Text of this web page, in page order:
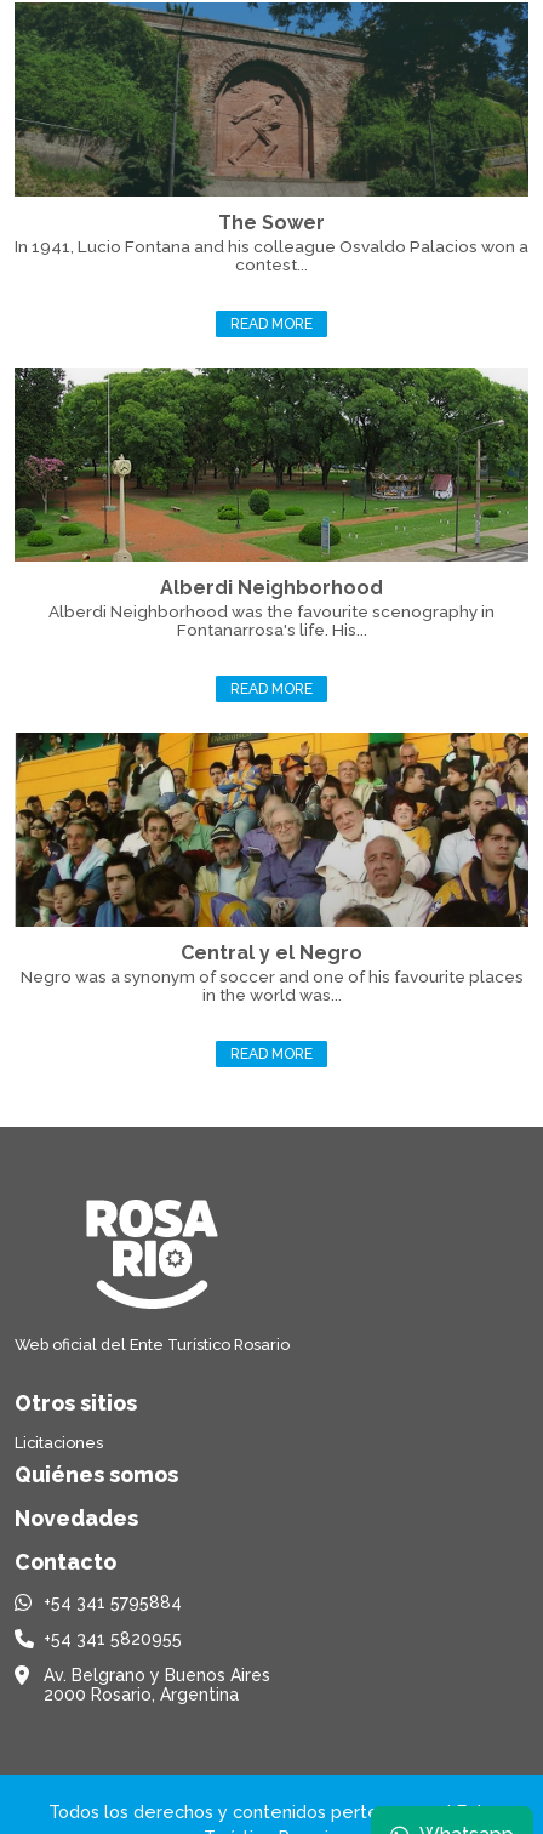
The Sower
In 1941, Lucio Fontana and his colleague Osvaldo Palacios won a
contest...
READ MORE
Alberdi Neighborhood
Alberdi Neighborhood was the favourite scenography in
Fontanarrosa's life. His...
READ MORE
Central y el Negro
Negro was a synonym of soccer and one of his favourite places
in the world was...
READ MORE
Web oficial del Ente Turístico Rosario
Otros sitios
Licitaciones
Quiénes somos
Novedades
Contacto
+54 341 5795884
+54 341 5820955
Av. Belgrano y Buenos Aires
2000 Rosario, Argentina
Todos los derechos y contenidos pertenecen al Ente